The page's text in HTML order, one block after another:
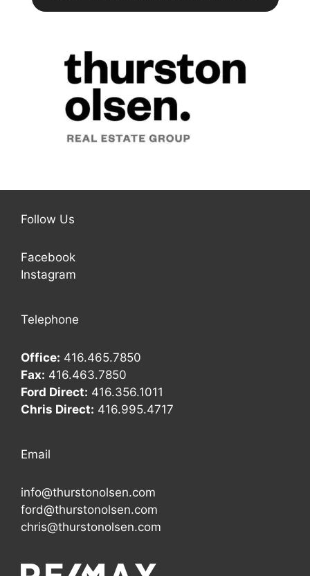
Follow Us
Facebook
Instagram
Telephone
Office: 416.465.7850
Fax: 416.463.7850
Ford Direct: 416.356.1011
Chris Direct: 416.995.4717
Email
info@thurstonolsen.com
ford@thurstonolsen.com
chris@thurstonolsen.com